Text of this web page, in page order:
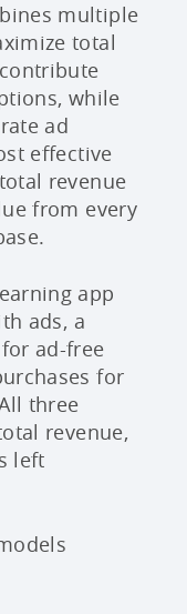
multiple
total
while
ad
effective
revenue
from every
app
ads, a
ad-free
for
three
revenue,
left